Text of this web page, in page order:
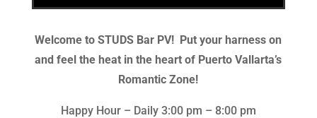
Welcome to STUDS Bar PV! Put your harness on
and feel the heat in the heart of Puerto Vallarta’s
Romantic Zone!
Happy Hour – Daily 3:00 pm – 8:00 pm